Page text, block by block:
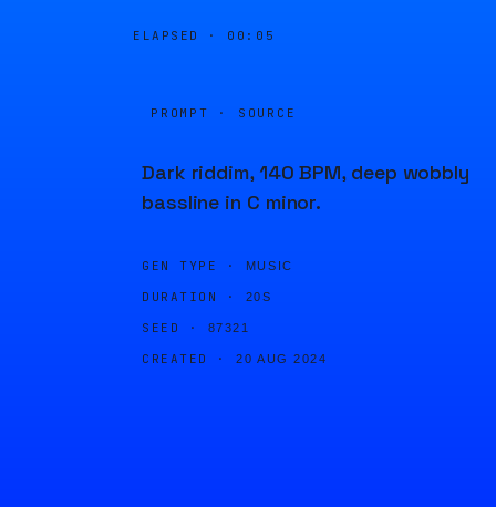
ELAPSED · 00:05
PROMPT · SOURCE
Dark riddim, 140 BPM, deep wobbly
bassline in C minor.
GEN TYPE · MUSIC
DURATION · 20S
SEED · 87321
CREATED · 20 AUG 2024